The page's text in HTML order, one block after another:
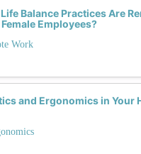
Balance Practices Are
Employees?
Work
and Ergonomics in Your